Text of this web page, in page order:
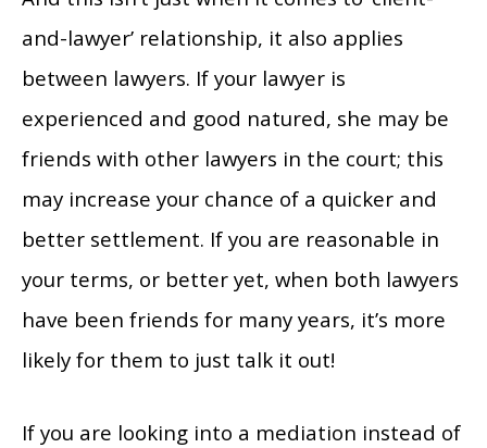
and-lawyer’ relationship, it also applies
between lawyers. If your lawyer is
experienced and good natured, she may be
friends with other lawyers in the court; this
may increase your chance of a quicker and
better settlement. If you are reasonable in
your terms, or better yet, when both lawyers
have been friends for many years, it’s more
likely for them to just talk it out!
If you are looking into a mediation instead of